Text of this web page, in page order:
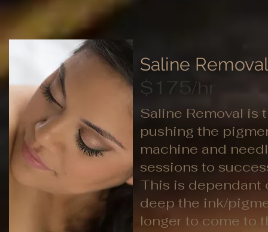
Saline Removal
$175/hr
Saline Removal is
pushing the
machine and
sessions to
This is dependant
deep the ink/
longer to come to